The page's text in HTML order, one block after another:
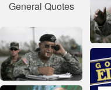
General Quotes